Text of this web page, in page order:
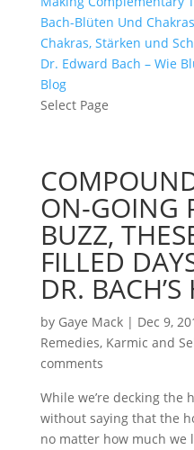
Bach-Blüten Und
Chakras, Stärken und
Dr. Edward Bach – Wie
Blog
Select Page
ON-GOING
BUZZ,
FILLED
DR.
by Gaye Mack| Dec 9,
Remedies, Karmic and
comments
While we’re decking the
without saying that the
no matter how much we